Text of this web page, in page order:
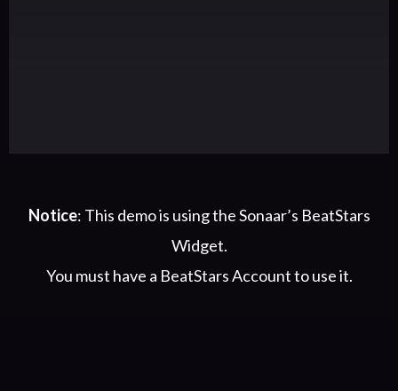
Notice: This demo is using the Sonaar’s BeatStars
Widget.
You must have a BeatStars Accountto use it.